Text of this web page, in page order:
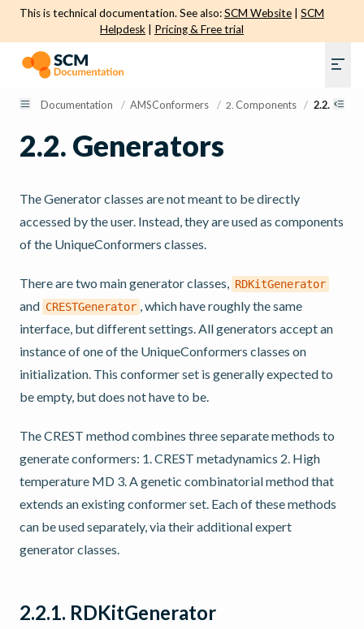
This is technical documentation. See also:SCM Website
SCM
Helpdesk
Pricing & Free trial
Documentation / AMSConformers / 2. Components / 2.2.
2.2. Generators
The Generator classes are not meant to be directly
accessed by the user. Instead, they are used as components
of the UniqueConformers classes.
There are two main generator classes, RDKitGenerator
and CRESTGenerator , which have roughly the same
interface, but different settings. All generators accept an
instance of one of the UniqueConformers classes on
initialization. This conformer set is generally expected to
be empty, but does not have to be.
The CREST method combines three separate methods to
generate conformers: 1. CREST metadynamics 2. High
temperature MD 3. A genetic combinatorial method that
extends an existing conformer set. Each of these methods
can be used separately, via their additional expert
generator classes.
2.2.1. RDKitGenerator